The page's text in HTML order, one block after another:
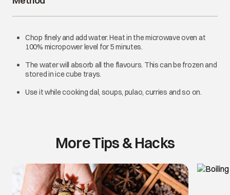
Chop finely and add water. Heat in the microwave oven at
100% micropower level for 5 minutes.
The water will absorb all the flavours. This can be frozen and
stored in ice cube trays.
Use it while cooking dal, soups, pulao, curries and so on.
More Tips & Hacks